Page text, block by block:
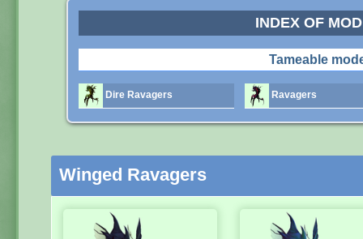
INDEX OF
Tameable
Dire Ravagers Ravagers
Winged Ravagers